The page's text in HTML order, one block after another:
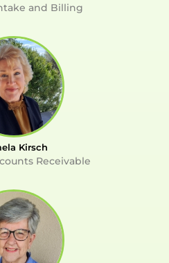
and Billing
Kirsch
Receivable